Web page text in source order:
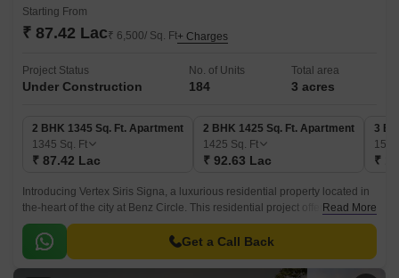
Starting From
₹ 87.42 Lac₹ 6,500/ Sq. Ft+ Charges
Project Status
Under Construction
No. of Units
184
Total area
3 acres
2 BHK 1345 Sq. Ft. Apartment
1345 Sq. Ft
₹ 87.42 Lac
2 BHK 1425 Sq. Ft. Apartment
1425 Sq. Ft
₹ 92.63 Lac
3
₹
Introducing Vertex Siris Signa, a luxurious residential property located in
the-heart of the city at Benz Circle. This residential project offers a range
of 2 and 3 BHK apartments that cater to the needs of modern lifestyle.
Read More
Get a Call Back